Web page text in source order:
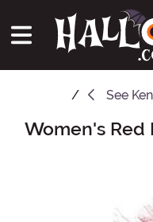
See
Main Content
Women's Red